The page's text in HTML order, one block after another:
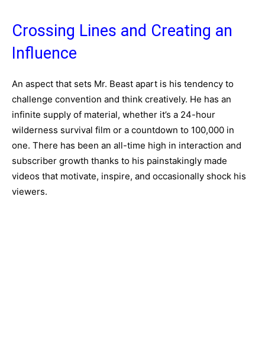
Crossing Lines and Creating an
Influence
An aspect that sets Mr. Beast apart is his tendency to
challenge convention and think creatively. He has an
infinite supply of material, whether it’s a 24-hour
wilderness survival film or a countdown to 100,000 in
one. There has been an all-time high in interaction and
subscriber growth thanks to his painstakingly made
videos that motivate, inspire, and occasionally shock his
viewers.